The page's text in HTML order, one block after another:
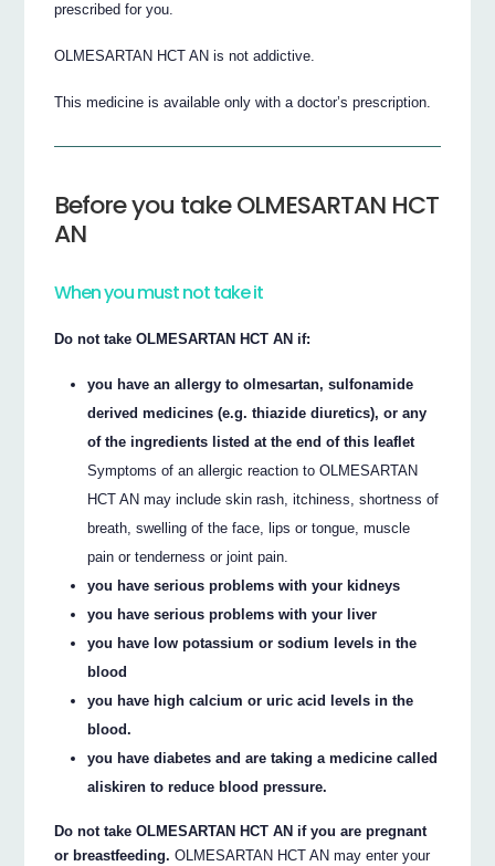
prescribed for you.
OLMESARTAN HCT AN is not addictive.
This medicine is available only with a doctor’s prescription.
Before you take OLMESARTAN HCT
AN
When you must not take it
Do not take OLMESARTAN HCT AN if:
you have an allergy to olmesartan, sulfonamide
derived medicines (e.g. thiazide diuretics), or any
of the ingredients listed at the end of this leaflet
Symptoms of an allergic reaction to OLMESARTAN
HCT AN may include skin rash, itchiness, shortness of
breath, swelling of the face, lips or tongue, muscle
pain or tenderness or joint pain.
you have serious problems with your kidneys
you have serious problems with your liver
you have low potassium or sodium levels in the
blood
you have high calcium or uric acid levels in the
blood.
you have diabetes and are taking a medicine called
aliskiren to reduce blood pressure.
Do not take OLMESARTAN HCT AN if you are pregnant
or breastfeeding.OLMESARTAN HCT AN may enter your